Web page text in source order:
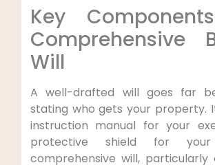
Key
Comprehensive
Will
A well-drafted will goes far
stating who gets your property.
instruction manual for your
protective shield for
comprehensive will, particularly